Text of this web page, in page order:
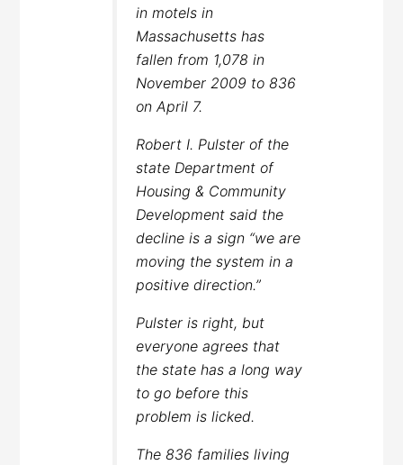
in motels in
Massachusetts has
fallen from 1,078 in
November 2009 to 836
on April 7.
Robert I. Pulster of the
state Department of
Housing & Community
Development said the
decline is a sign “we are
moving the system in a
positive direction.”
Pulster is right, but
everyone agrees that
the state has a long way
to go before this
problem is licked.
The 836 families living